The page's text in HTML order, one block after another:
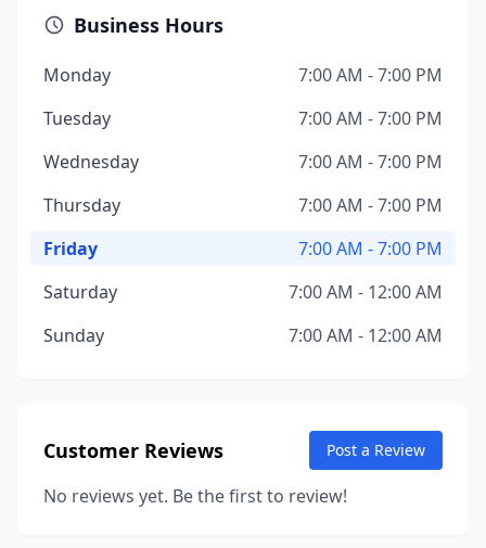
Business Hours
Monday
7:00 AM - 7:00 PM
Tuesday
7:00 AM - 7:00 PM
Wednesday
7:00 AM - 7:00 PM
Thursday
7:00 AM - 7:00 PM
Friday
7:00 AM - 7:00 PM
Saturday
7:00 AM - 12:00 AM
Sunday
7:00 AM - 12:00 AM
Customer Reviews Post a Review
No reviews yet. Be the first to review!